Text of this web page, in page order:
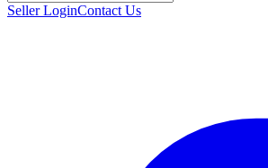
Seller LoginContact Us